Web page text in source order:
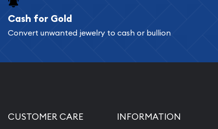
Cash for Gold
Convert unwanted jewelry to cash or bullion
CUSTOMER CARE INFORMATION